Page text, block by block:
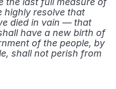
resolve that
died in vain — that
have a new birth of
of the people, by
shall not perish from